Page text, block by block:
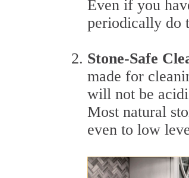
Even if you
periodically do
Stone-Safe
made for
will not be
Most natural
even to low